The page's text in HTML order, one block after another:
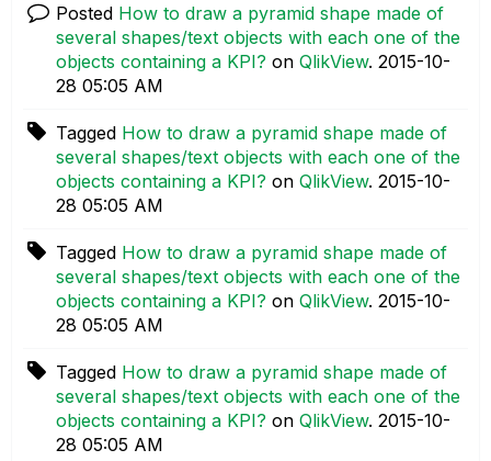
Posted How to draw a pyramid shape made of
several shapes/text objects with each one of the
objects containing a KPI? on QlikView. ‎2015-10-
28 05:05 AM
Tagged How to draw a pyramid shape made of
several shapes/text objects with each one of the
objects containing a KPI? on QlikView. ‎2015-10-
28 05:05 AM
Tagged How to draw a pyramid shape made of
several shapes/text objects with each one of the
objects containing a KPI? on QlikView. ‎2015-10-
28 05:05 AM
Tagged How to draw a pyramid shape made of
several shapes/text objects with each one of the
objects containing a KPI? on QlikView. ‎2015-10-
28 05:05 AM